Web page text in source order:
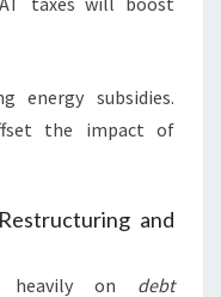
energy subsidies.
the impact of
and
heavily on debt